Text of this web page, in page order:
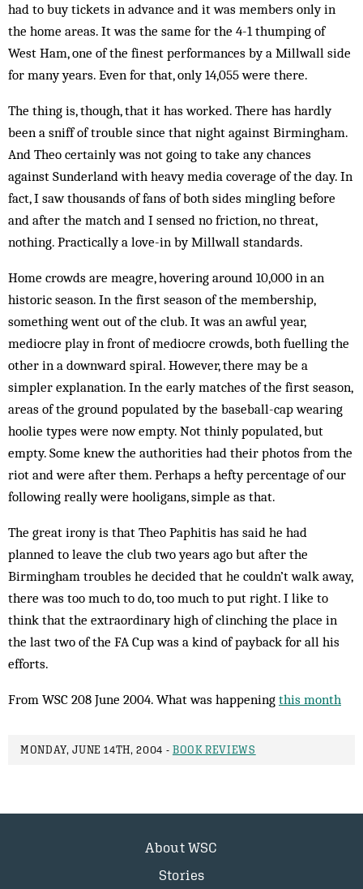
had to buy tickets in advance and it was members only in
the home areas. It was the same for the 4-1 thumping of
West Ham, one of the finest performances by a Millwall side
for many years. Even for that, only 14,055 were there.
The thing is, though, that it has worked. There has hardly
been a sniff of trouble since that night against Birmingham.
And Theo certainly was not going to take any chances
against Sunderland with heavy media coverage of the day. In
fact, I saw thousands of fans of both sides mingling before
and after the match and I sensed no friction, no threat,
nothing. Practically a love-in by Millwall standards.
Home crowds are meagre, hovering around 10,000 in an
historic season. In the first season of the membership,
something went out of the club. It was an awful year,
mediocre play in front of mediocre crowds, both fuelling the
other in a downward spiral. However, there may be a
simpler explanation. In the early matches of the first season,
areas of the ground populated by the baseball-cap wearing
hoolie types were now empty. Not thinly populated, but
empty. Some knew the authorities had their photos from the
riot and were after them. Perhaps a hefty percentage of our
following really were hooligans, simple as that.
The great irony is that Theo Paphitis has said he had
planned to leave the club two years ago but after the
Birmingham troubles he decided that he couldn’t walk away,
there was too much to do, too much to put right. I like to
think that the extraordinary high of clinching the place in
the last two of the FA Cup was a kind of payback for all his
efforts.
From WSC 208 June 2004. What was happening this month
MONDAY, JUNE 14TH, 2004 - BOOK REVIEWS
About WSC
Stories